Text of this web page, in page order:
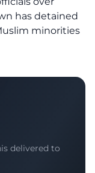
has detained
minorities
delivered to